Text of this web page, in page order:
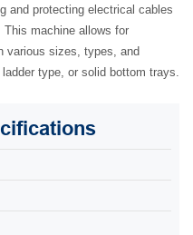
and protecting electrical cables
This machine allows for
various sizes, types, and
type, or solid bottom trays.